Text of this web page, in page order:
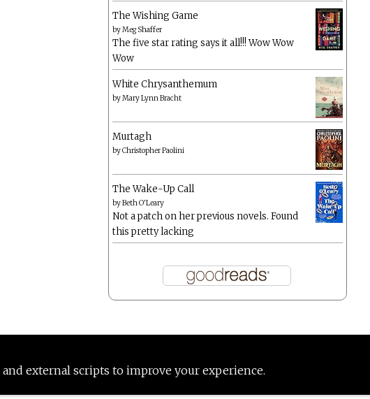
external scripts to improve your experience.
The Wishing Game
byMeg Shaffer
The five star rating says it all!!! Wow Wow
Wow
White Chrysanthemum
byMary Lynn Bracht
Murtagh
byChristopher Paolini
The Wake-Up Call
byBeth O'Leary
Not a patch on her previous novels. Found
this pretty lacking
Proudly powered by WordPress |Theme: Anissa by